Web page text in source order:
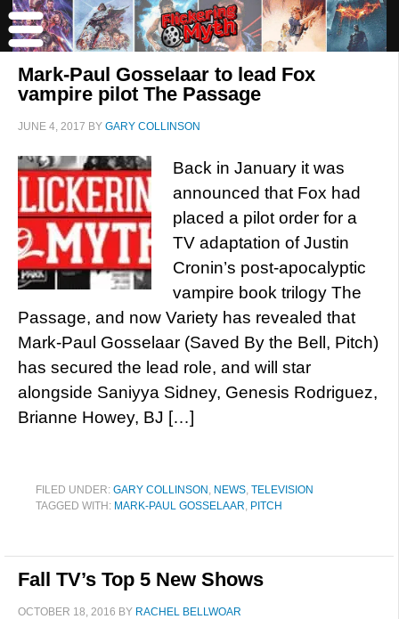
Mark-Paul Gosselaar to lead Fox
vampire pilot The Passage
JUNE 4, 2017 BY GARY COLLINSON
Back in January it was
announced that Fox had
placed a pilot order for a
TV adaptation of Justin
Cronin’s post-apocalyptic
vampire book trilogy The
Passage, and now Variety has revealed that
Mark-Paul Gosselaar (Saved By the Bell, Pitch)
has secured the lead role, and will star
alongside Saniyya Sidney, Genesis Rodriguez,
Brianne Howey, BJ […]
FILED UNDER: GARY COLLINSON , NEWS, TELEVISION
TAGGED WITH: MARK-PAUL GOSSELAAR, PITCH
Fall TV’s Top 5 New Shows
OCTOBER 18, 2016 BY RACHEL BELLWOAR